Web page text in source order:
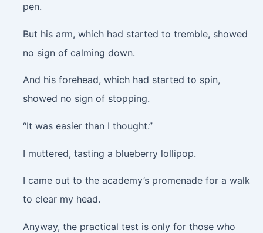
pen.
But his arm, which had started to tremble, showed
no sign of calming down.
And his forehead, which had started to spin,
showed no sign of stopping.
“It was easier than I thought.”
I muttered, tasting a blueberry lollipop.
I came out to the academy’s promenade for a walk
to clear my head.
Anyway, the practical test is only for those who